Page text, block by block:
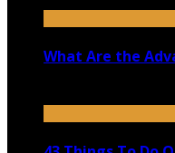
What Are the